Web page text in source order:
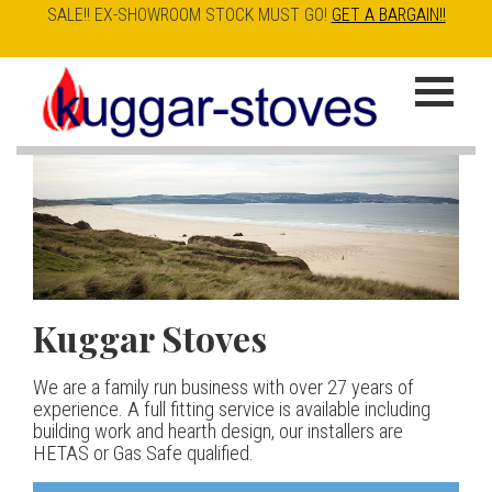
Skip
to
content
SALE!! EX-SHOWROOM STOCK MUST GO! GET A BARGAIN!!
K
u
g
g
a
r
S
t
Kuggar Stoves
We are a family run business with over 27 years of
experience. A full fitting service is available including
building work and hearth design, our installers are
HETAS or Gas Safe qualified.
TT20 R|
Our best selling danish contemporary range, well priced
but without compromise
Esse IRONHEART
400.00
The Ironheart may look as if it’s been around for ever,
but in fact it’s a recent arrival – created to celebrate